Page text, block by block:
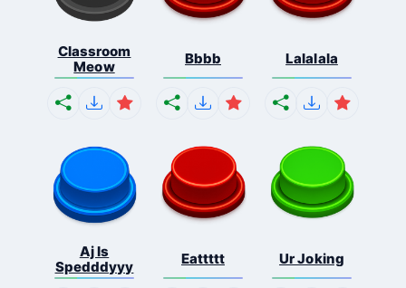
Classroom
Meow
Bbbb Lalalala
Aj Is
Spedddyyy
Eattttt Ur Joking